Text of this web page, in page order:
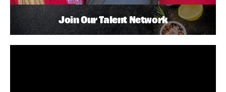
Join Our Talent Network